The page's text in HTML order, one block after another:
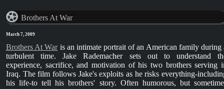
Brothers At War
March 7, 2009
Brothers At Waris an intimate portrait of an American family during
turbulent time. Jake Rademacher sets out to understand
experience, sacrifice, and motivation of his two brothers serving
Iraq. The film follows Jake's exploits as he risks everything-
his life-to tell his brothers' story. Often humorous, but